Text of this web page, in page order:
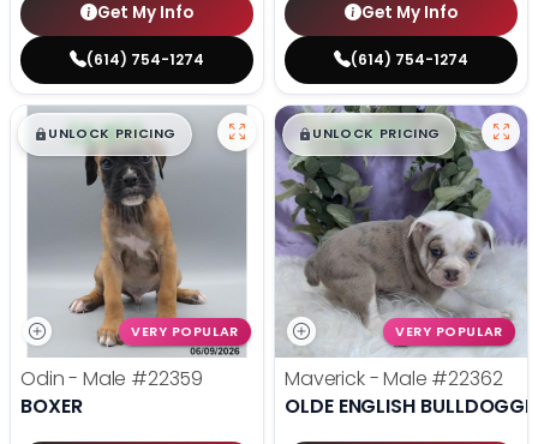
Get My Info
(614) 754-1274
Get My Info
(614) 754-1274
$█,█99
UNLOCK PRICING
VERY POPULAR
Odin - Male #22359
BOXER
$█,█ 99
UNLOCK PRICING
VERY POPULAR
Maverick - Male #22362
OLDE ENGLISH BULLDOGGE